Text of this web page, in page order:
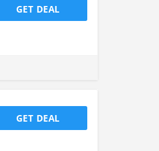
GET DEAL
GET DEAL